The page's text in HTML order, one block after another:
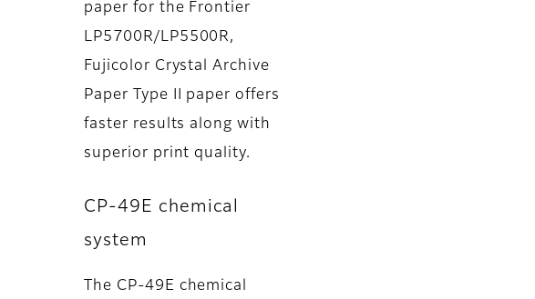
paper for the Frontier
LP5700R/LP5500R,
Fujicolor Crystal Archive
Paper Type II paper offers
faster results along with
superior print quality.
CP-49E chemical
system
The CP-49E chemical